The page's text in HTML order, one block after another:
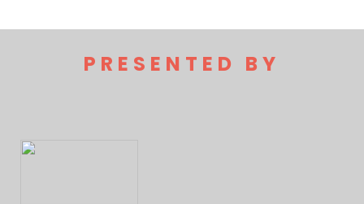
PRESENTED BY